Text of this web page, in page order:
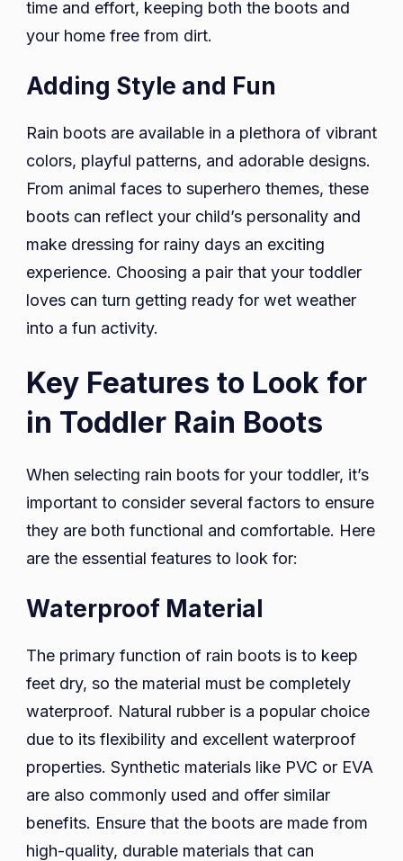
time and effort, keeping both the boots and
your home free from dirt.
Adding Style and Fun
Rain boots are available in a plethora of vibrant
colors, playful patterns, and adorable designs.
From animal faces to superhero themes, these
boots can reflect your child’s personality and
make dressing for rainy days an exciting
experience. Choosing a pair that your toddler
loves can turn getting ready for wet weather
into a fun activity.
Key Features to Look for
in Toddler Rain Boots
When selecting rain boots for your toddler, it’s
important to consider several factors to ensure
they are both functional and comfortable. Here
are the essential features to look for:
Waterproof Material
The primary function of rain boots is to keep
feet dry, so the material must be completely
waterproof. Natural rubber is a popular choice
due to its flexibility and excellent waterproof
properties. Synthetic materials like PVC or EVA
are also commonly used and offer similar
benefits. Ensure that the boots are made from
high-quality, durable materials that can